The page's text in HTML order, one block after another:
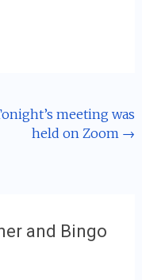
meeting was
held on Zoom →
and Bingo